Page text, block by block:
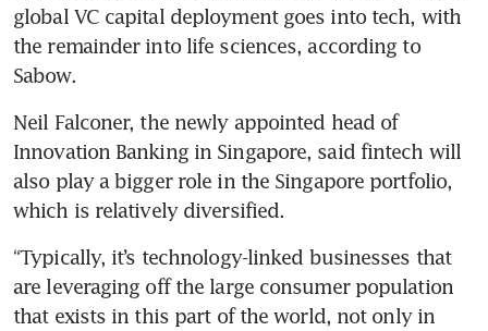
global VC capital deployment goes into tech, with
the remainder into life sciences, according to
Sabow.
Neil Falconer, the newly appointed head of
Innovation Banking in Singapore, said fintech will
also play a bigger role in the Singapore portfolio,
which is relatively diversified.
“Typically, it’s technology-linked businesses that
are leveraging off the large consumer population
that exists in this part of the world, not only in